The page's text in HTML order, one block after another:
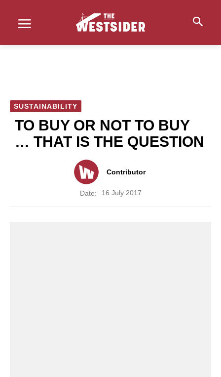
SUSTAINABILITY
TO BUY OR NOT TO BUY
… THAT IS THE QUESTION
Contributor
Date: 16 July 2017